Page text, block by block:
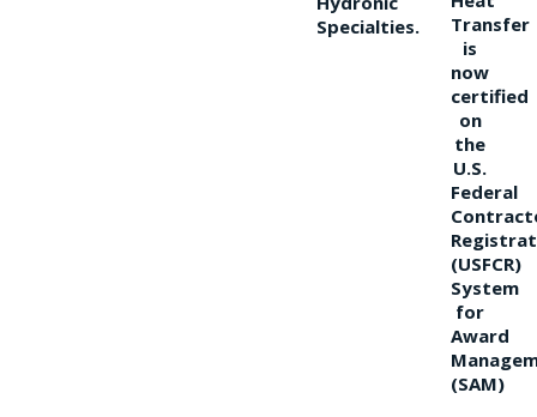
Specialties.
Transfer
is
now
certified
on
the
U.S.
Federal
(USFCR)
System
for
Award
(SAM)